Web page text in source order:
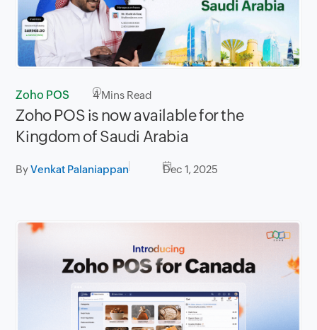
Zoho POS 4Mins Read
Zoho POS is now available for the
Kingdom of Saudi Arabia
ByVenkat Palaniappan Dec 1, 2025